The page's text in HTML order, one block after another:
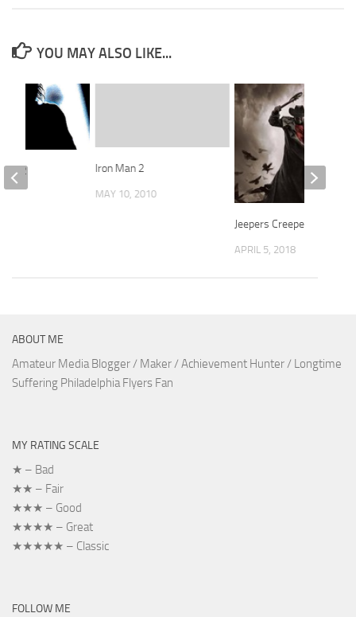
YOU MAY ALSO LIKE...
Iron Man 2
MAY 10, 2010
Jeepers Creepers 3, 2017
APRIL 5, 2018
1982
ABOUT ME
Amateur Media Blogger / Maker / Achievement Hunter / Longtime
Suffering Philadelphia Flyers Fan
MY RATING SCALE
★ – Bad
★★ – Fair
★★★ – Good
★★★★ – Great
★★★★★ – Classic
FOLLOW ME